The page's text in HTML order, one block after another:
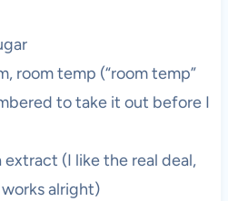
room temp (“room temp”
to take it out before I
extract (I like the real deal,
alright)